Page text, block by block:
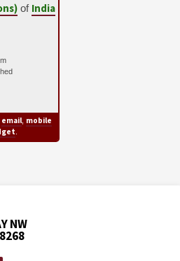
of India
email, mobile
.
NW